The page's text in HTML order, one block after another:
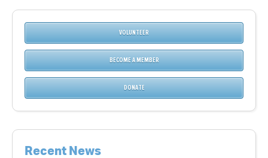
VOLUNTEER
BECOME A MEMBER
DONATE
Recent News